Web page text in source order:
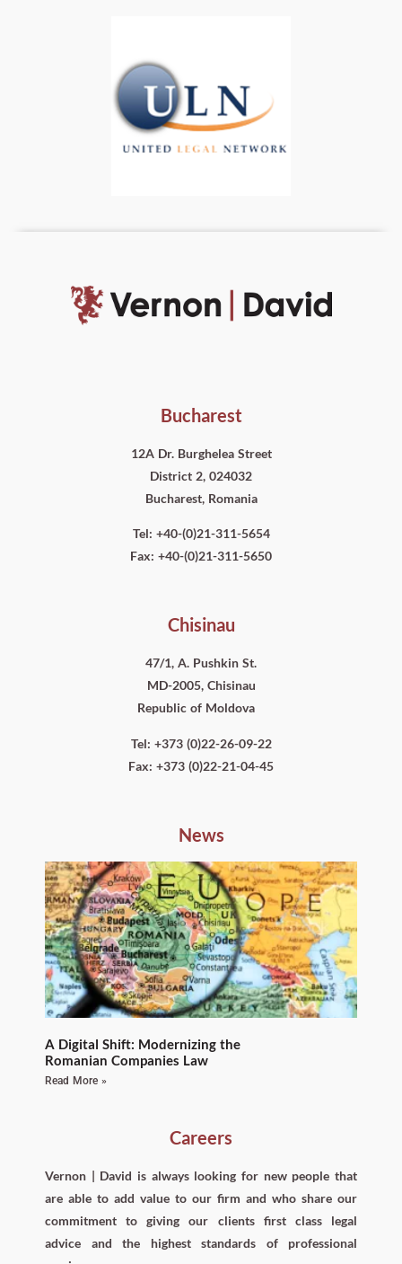
Bucharest
12A Dr. Burghelea Street
District 2, 024032
Bucharest, Romania
Tel: +40-(0)21-311-5654
Fax: +40-(0)21-311-5650
Chisinau
47/1, A. Pushkin St.
MD-2005, Chisinau
Republic of Moldova
Tel: +373 (0)22-26-09-22
Fax: +373 (0)22-21-04-45
News
A Digital Shift: Modernizing the
Romanian Companies Law
Read More »
Careers
Vernon | David is always looking for new people that
are able to add value to our firm and who share our
commitment to giving our clients first class legal
advice and the highest standards of professional